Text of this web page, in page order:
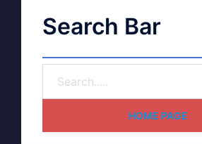
Search Bar
HOME PAGE